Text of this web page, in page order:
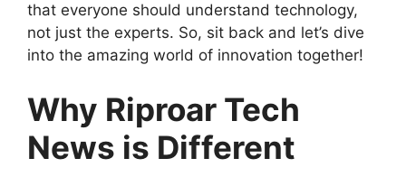
that everyone should understand technology,
not just the experts. So, sit back and let’s dive
into the amazing world of innovation together!
Why Riproar Tech
News is Different